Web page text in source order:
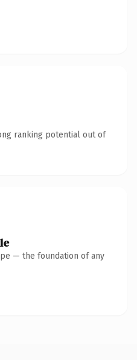
ranking potential out of
— the foundation of any